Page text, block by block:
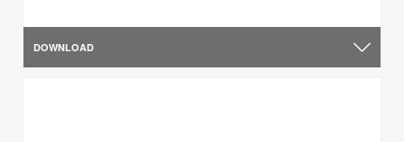
DOWNLOAD